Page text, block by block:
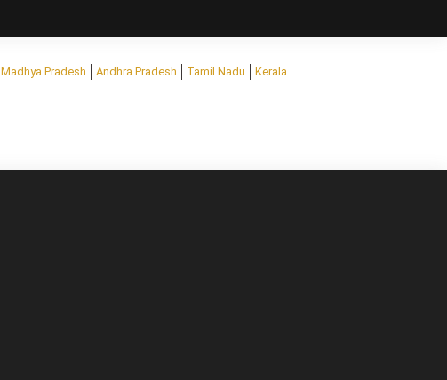
Madhya Pradesh Andhra Pradesh Tamil Nadu Kerala